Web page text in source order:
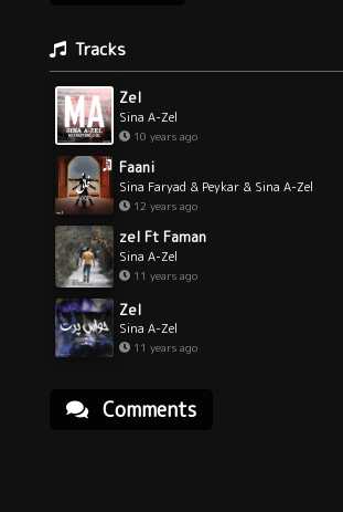
Tracks
Zel
Sina A-Zel
10 years ago
Faani
Sina Faryad & Peykar & Sina A-Zel
12 years ago
zel Ft Faman
Sina A-Zel
11 years ago
Zel
Sina A-Zel
11 years ago
Comments